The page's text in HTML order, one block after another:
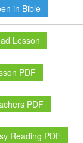
in Bible
Lesson
PDF
PDF
Reading PDF